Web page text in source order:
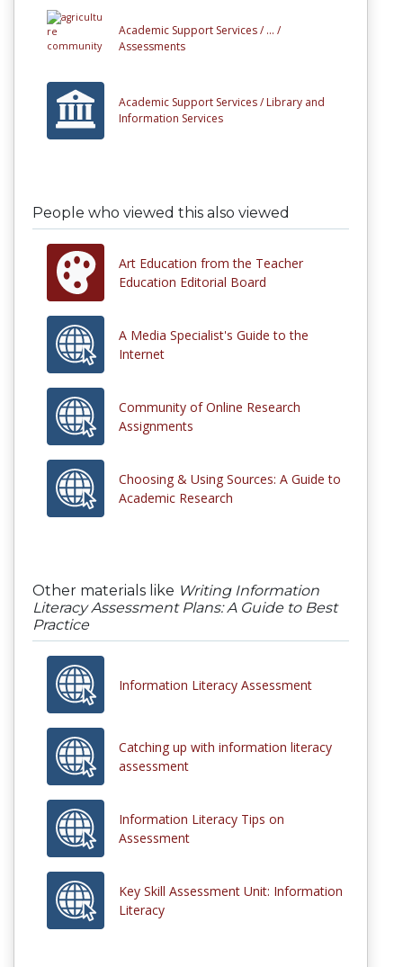
Academic Support Services / ... /
Assessments
Academic Support Services / Library and
Information Services
People who viewed this also viewed
Art Education from the Teacher
Education Editorial Board
A Media Specialist's Guide to the
Internet
Community of Online Research
Assignments
Choosing & Using Sources: A Guide to
Academic Research
Other materials like Writing Information
Literacy Assessment Plans: A Guide to Best
Practice
Information Literacy Assessment
Catching up with information literacy
assessment
Information Literacy Tips on
Assessment
Key Skill Assessment Unit: Information
Literacy